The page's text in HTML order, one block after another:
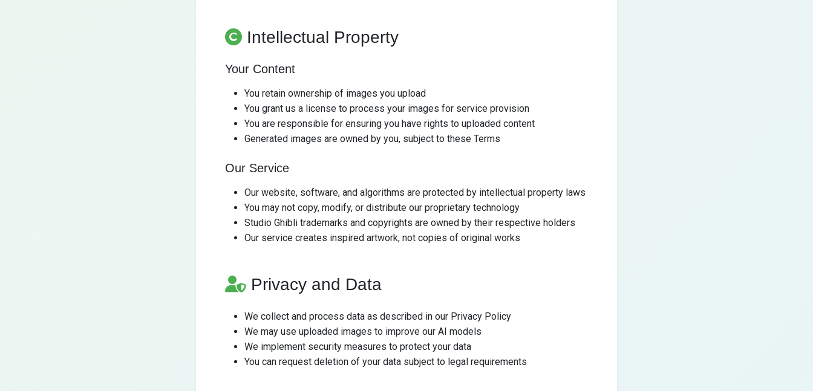
Intellectual Property
Your Content
You retain ownership of images you upload
You grant us a license to process your images for service provision
You are responsible for ensuring you have rights to uploaded content
Generated images are owned by you, subject to these Terms
Our Service
Our website, software, and algorithms are protected by intellectual property laws
You may not copy, modify, or distribute our proprietary technology
Studio Ghibli trademarks and copyrights are owned by their respective holders
Our service creates inspired artwork, not copies of original works
Privacy and Data
We collect and process data as described in our Privacy Policy
We may use uploaded images to improve our AI models
We implement security measures to protect your data
You can request deletion of your data subject to legal requirements